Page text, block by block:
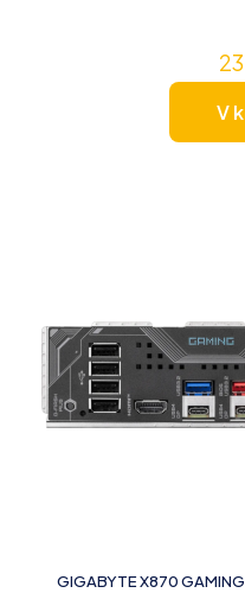
V
GIGABYTE X870